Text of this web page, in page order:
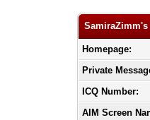
Homepage:
Private
ICQ Number:
AIM Screen